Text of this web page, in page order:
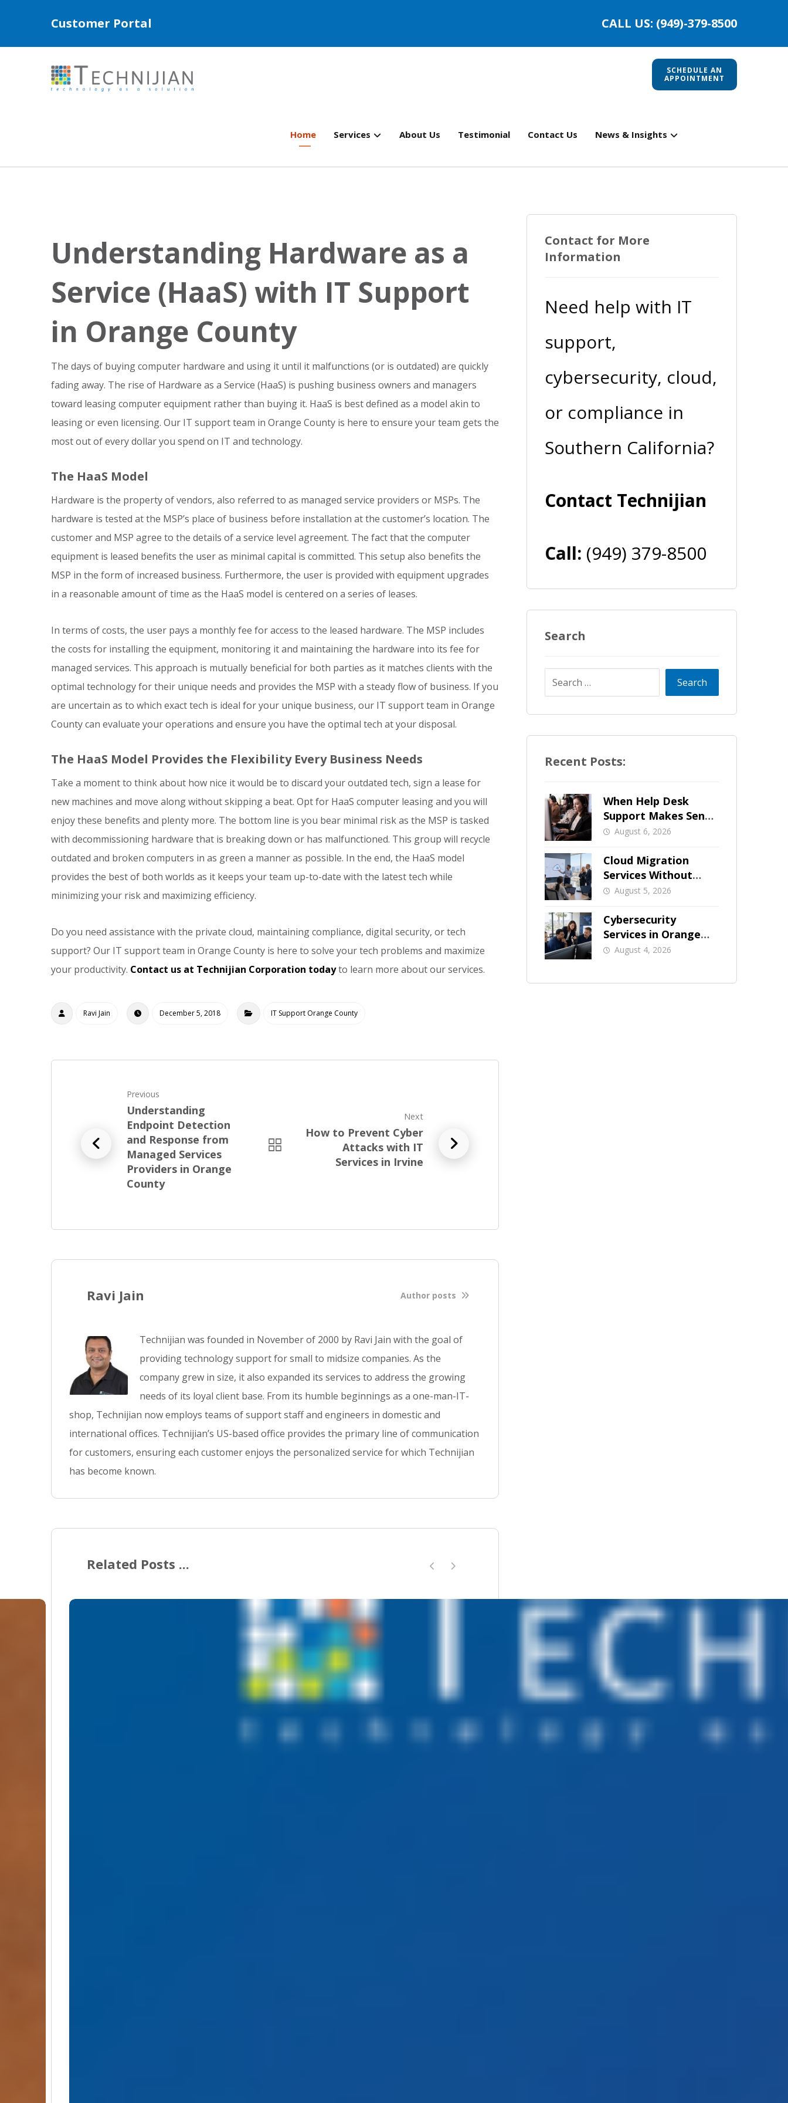
Customer Portal CALL US: (949)-379-8500
SCHEDULE AN
APPOINTMENT
Home Services About Us Testimonial Contact Us News & Insights
Understanding Hardware as a
Service (HaaS) with IT Support
in Orange County
The days of buying computer hardware and using it until it malfunctions (or is outdated) are quickly
fading away. The rise of Hardware as a Service (HaaS) is pushing business owners and managers
toward leasing computer equipment rather than buying it. HaaS is best defined as a model akin to
leasing or even licensing. Our IT support team in Orange County is here to ensure your team gets the
most out of every dollar you spend on IT and technology.
The HaaS Model
Hardware is the property of vendors, also referred to as managed service providers or MSPs. The
hardware is tested at the MSP’s place of business before installation at the customer’s location. The
customer and MSP agree to the details of a service level agreement. The fact that the computer
equipment is leased benefits the user as minimal capital is committed. This setup also benefits the
MSP in the form of increased business. Furthermore, the user is provided with equipment upgrades
in a reasonable amount of time as the HaaS model is centered on a series of leases.
In terms of costs, the user pays a monthly fee for access to the leased hardware. The MSP includes
the costs for installing the equipment, monitoring it and maintaining the hardware into its fee for
managed services. This approach is mutually beneficial for both parties as it matches clients with the
optimal technology for their unique needs and provides the MSP with a steady flow of business. If you
are uncertain as to which exact tech is ideal for your unique business, our IT support team in Orange
County can evaluate your operations and ensure you have the optimal tech at your disposal.
The HaaS Model Provides the Flexibility Every Business Needs
Take a moment to think about how nice it would be to discard your outdated tech, sign a lease for
new machines and move along without skipping a beat. Opt for HaaS computer leasing and you will
enjoy these benefits and plenty more. The bottom line is you bear minimal risk as the MSP is tasked
with decommissioning hardware that is breaking down or has malfunctioned. This group will recycle
outdated and broken computers in as green a manner as possible. In the end, the HaaS model
provides the best of both worlds as it keeps your team up-to-date with the latest tech while
minimizing your risk and maximizing efficiency.
Do you need assistance with the private cloud, maintaining compliance, digital security, or tech
support? Our IT support team in Orange County is here to solve your tech problems and maximize
your productivity. Contact us at Technijian Corporation todayto learn more about our services.
Ravi Jain December 5, 2018 IT Support Orange County
Previous
Understanding
Endpoint Detection
and Response from
Managed Services
Providers in Orange
County
l
b
s
t
Next
How to Prevent Cyber
Attacks with IT
Services in Irvine
Ravi Jain Author posts
Technijian was founded in November of 2000 by Ravi Jain with the goal of
providing technology support for small to midsize companies. As the
company grew in size, it also expanded its services to address the growing
needs of its loyal client base. From its humble beginnings as a one-man-IT-
shop, Technijian now employs teams of support staff and engineers in domestic and
international offices. Technijian’s US-based office provides the primary line of communication
for customers, ensuring each customer enjoys the personalized service for which Technijian
has become known.
Related Posts ...
Contact for More
Information
Need help with IT
support,
cybersecurity, cloud,
or compliance in
Southern California?
Contact Technijian
Call: (949) 379-8500
Search
Recent Posts:
When Help Desk
Support Makes Sense
for Orange County
August 6, 2026
Cloud Migration
Services Without
Business Downtime
August 5, 2026
Cybersecurity
Services in Orange
County: What Should
August 4, 2026